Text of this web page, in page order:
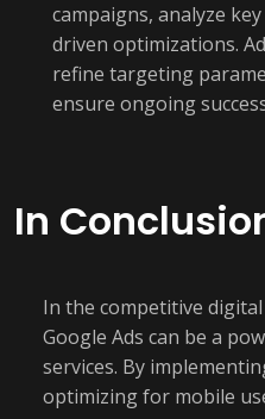
campaigns, analyze
driven optimizations.
refine targeting
ensure ongoing
In
In the competitive
Google Ads can be a
services. By
optimizing for mobile